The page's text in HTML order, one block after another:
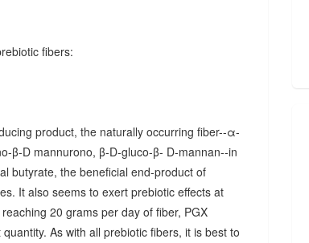
fibers:
product, the naturally occurring fiber--α-
β-D mannurono, β-D-gluco-β- D-mannan--in
butyrate, the beneficial end-product of
It also seems to exert prebiotic effects at
20 grams per day of fiber, PGX
As with all prebiotic fibers, it is best to